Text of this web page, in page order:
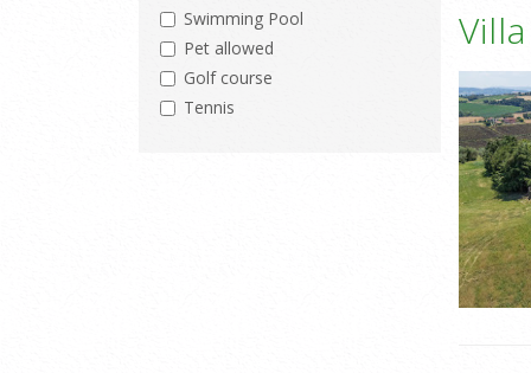
Swimming Pool
Pet allowed
Golf course
Tennis